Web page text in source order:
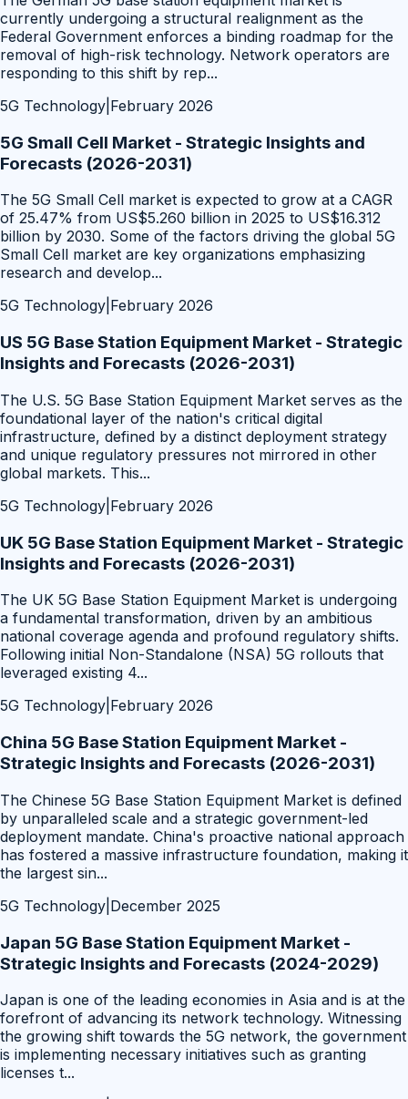
currently undergoing a structural realignment as the
Federal Government enforces a binding roadmap for the
removal of high-risk technology. Network operators are
responding to this shift by rep...
5G Technology February 2026
5G Small Cell Market - Strategic Insights and
Forecasts (2026-2031)
The 5G Small Cell market is expected to grow at a CAGR
of 25.47% from US$5.260 billion in 2025 to US$16.312
billion by 2030. Some of the factors driving the global 5G
Small Cell market are key organizations emphasizing
research and develop...
5G Technology February 2026
US 5G Base Station Equipment Market - Strategic
Insights and Forecasts (2026-2031)
The U.S. 5G Base Station Equipment Market serves as the
foundational layer of the nation's critical digital
infrastructure, defined by a distinct deployment strategy
and unique regulatory pressures not mirrored in other
global markets. This...
5G Technology February 2026
UK 5G Base Station Equipment Market - Strategic
Insights and Forecasts (2026-2031)
The UK 5G Base Station Equipment Market is undergoing
a fundamental transformation, driven by an ambitious
national coverage agenda and profound regulatory shifts.
Following initial Non-Standalone (NSA) 5G rollouts that
leveraged existing 4...
5G Technology February 2026
China 5G Base Station Equipment Market -
Strategic Insights and Forecasts (2026-2031)
The Chinese 5G Base Station Equipment Market is defined
by unparalleled scale and a strategic government-led
deployment mandate. China's proactive national approach
has fostered a massive infrastructure foundation, making it
the largest sin...
5G Technology December 2025
Japan 5G Base Station Equipment Market -
Strategic Insights and Forecasts (2024-2029)
Japan is one of the leading economies in Asia and is at the
forefront of advancing its network technology. Witnessing
the growing shift towards the 5G network, the government
is implementing necessary initiatives such as granting
licenses t...